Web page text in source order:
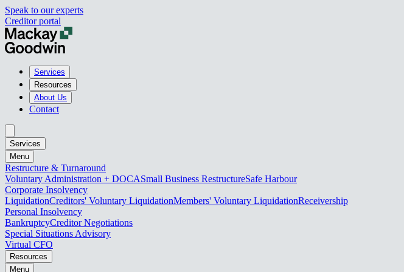
Speak to our experts
Creditor portal
Services
Resources
About Us
Contact
Services
Menu
Restructure & Turnaround
Voluntary Administration + DOCASmall Business RestructureSafe Harbour
Corporate Insolvency
LiquidationCreditors' Voluntary LiquidationMembers' Voluntary LiquidationReceivership
Personal Insolvency
BankruptcyCreditor Negotiations
Special Situations Advisory
Virtual CFO
Resources
Menu